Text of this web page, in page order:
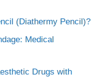
(Diathermy Pencil)?
Medical
Drugs with